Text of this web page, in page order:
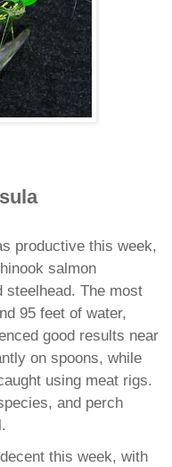
productive this week,
salmon
steelhead. The most
95 feet of water,
good results near
on spoons, while
using meat rigs.
and perch
this week, with